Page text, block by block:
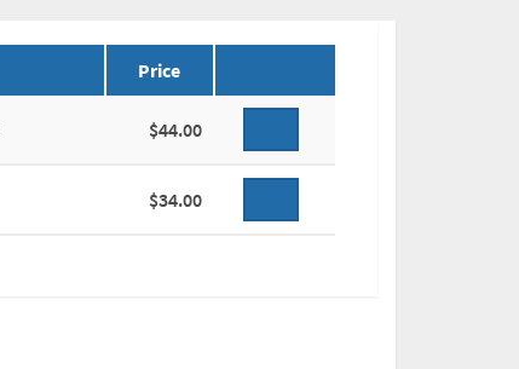
Price
$44.00
$34.00